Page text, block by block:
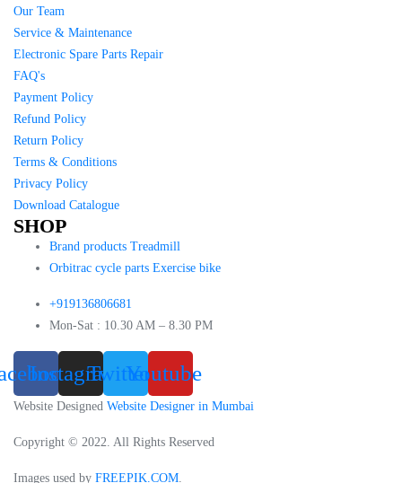
Our Team
Service & Maintenance
Electronic Spare Parts Repair
FAQ's
Payment Policy
Refund Policy
Return Policy
Terms & Conditions
Privacy Policy
Download Catalogue
SHOP
Brand products Treadmill
Orbitrac cycle parts Exercise bike
+919136806681
Mon-Sat : 10.30 AM – 8.30 PM
InstagramTwitterYoutube
Website Designed Website Designer in Mumbai
Copyright © 2022. All Rights Reserved
Images used by FREEPIK.COM